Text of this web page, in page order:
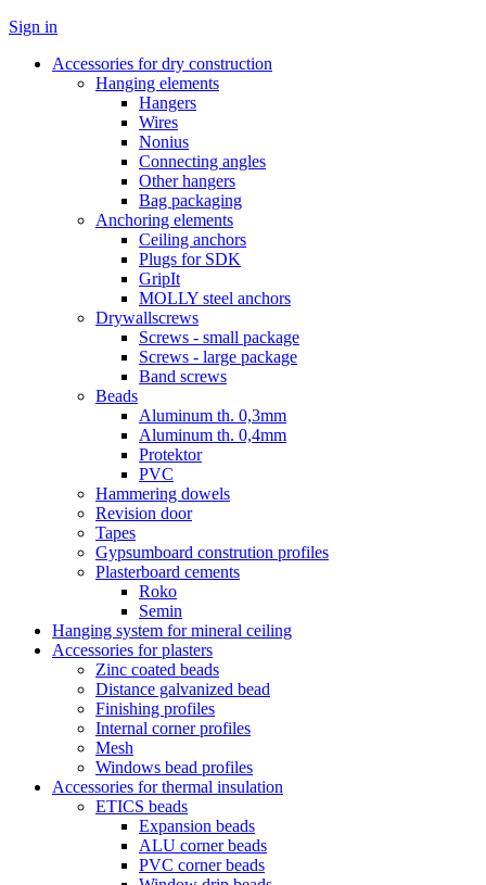
Sign in
Accessories for dry construction
Hanging elements
Hangers
Wires
Nonius
Connecting angles
Other hangers
Bag packaging
Anchoring elements
Ceiling anchors
Plugs for SDK
GripIt
MOLLY steel anchors
Drywallscrews
Screws - small package
Screws - large package
Band screws
Beads
Aluminum th. 0,3mm
Aluminum th. 0,4mm
Protektor
PVC
Hammering dowels
Revision door
Tapes
Gypsumboard constrution profiles
Plasterboard cements
Roko
Semin
Hanging system for mineral ceiling
Accessories for plasters
Zinc coated beads
Distance galvanized bead
Finishing profiles
Internal corner profiles
Mesh
Windows bead profiles
Accessories for thermal insulation
ETICS beads
Expansion beads
ALU corner beads
PVC corner beads